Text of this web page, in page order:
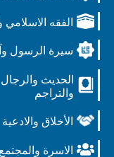
الفقه
سيرة الرسول
الحديث والرجال
والتراجم
الأخلاق والادعية
الاسرة والمجتمع